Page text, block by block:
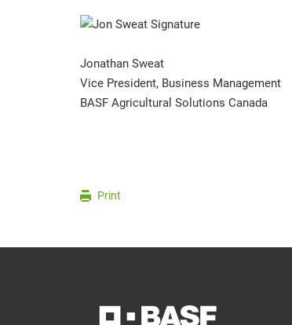
Jonathan Sweat
Vice President, Business Management
BASF Agricultural Solutions Canada
Print